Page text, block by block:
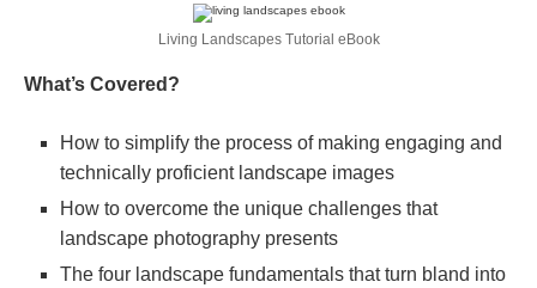
Living Landscapes Tutorial eBook
What’s Covered?
How to simplify the process of making engaging and
technically proficient landscape images
How to overcome the unique challenges that
landscape photography presents
The four landscape fundamentals that turn bland into